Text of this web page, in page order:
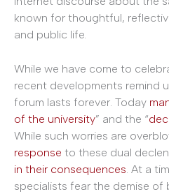
known for thoughtful,
and public life.
While we have come to
recent developments remind
forum lasts forever. Today
of the university” and the “
While such worries are
response to these dual
in their consequences. At a
specialists fear the demise